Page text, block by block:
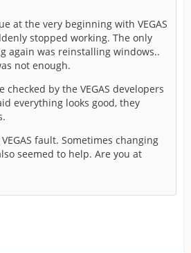
at the very beginning with VEGAS
stopped working. The only
again was reinstalling windows..
not enough.
checked by the VEGAS developers
everything looks good, they
fault. Sometimes changing
seemed to help. Are you at